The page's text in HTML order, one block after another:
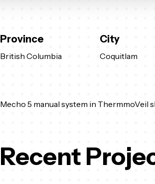
Province
British Columbia
City
Coquitlam
Mecho 5 manual system in
Recent